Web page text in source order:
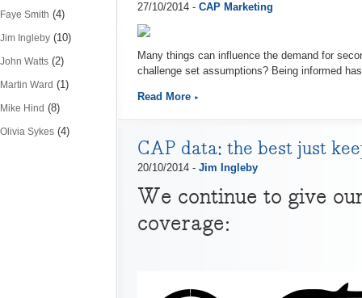
Faye Smith (4)
Jim Ingleby (10)
John Watts (2)
Martin Ward (1)
Mike Hind (8)
Olivia Sykes (4)
27/10/2014 - CAP Marketing
Many things can influence the demand for
challenge set assumptions? Being informed
Read More
CAP data: the best just
20/10/2014 - Jim Ingleby
We continue to give
coverage: